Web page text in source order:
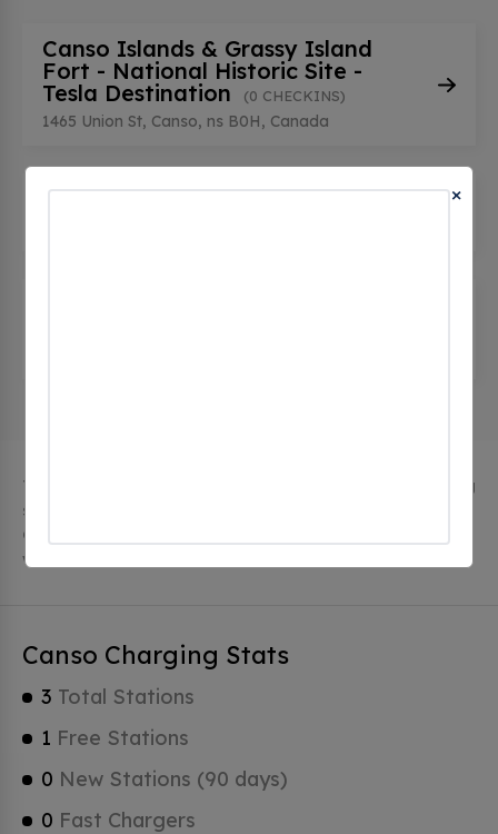
Canso Islands & Grassy Island
Fort - National Historic Site -
Tesla Destination
(0 CHECKINS)
1465 Union St, Canso, ns B0H, Canada
Canso Public Library
The city of Canso in Nova Scotia has 3 public charging
stations, 3 of which are free EV charging stations.
Canso has a total of 0 Hydrogen Fueling Stations, 1 of
which are Tesla Superchargers.
Canso Charging Stats
3 Total Stations
1 Free Stations
0 New Stations (90 days)
0 Fast Chargers
×